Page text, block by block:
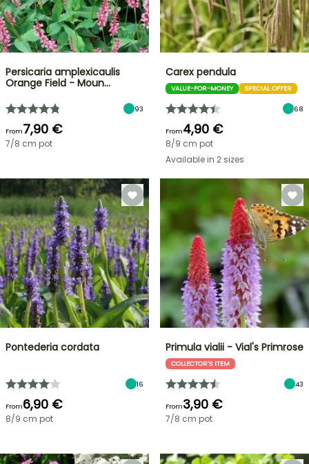
Persicaria amplexicaulis
Orange Field - Moun…
93
From7,90 €
7/8 cm pot
Carex pendula
VALUE-FOR-MONEY SPECIAL OFFER
68
From4,90 €
8/9 cm pot
Available in 2 sizes
Pontederia cordata
16
From6,90 €
8/9 cm pot
Primula vialii - Vial's Primrose
COLLECTOR'S ITEM
43
From3,90 €
7/8 cm pot